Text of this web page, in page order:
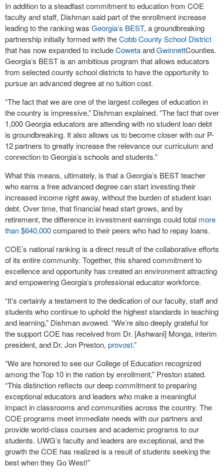
In addition to a steadfast commitment to education from COE
faculty and staff, Dishman said part of the enrollment increase
leading to the ranking was Georgia’s BEST, a groundbreaking
partnership initially formed with theCobb County School District
that has now expanded to includeCowetaandGwinnettCounties.
Georgia’s BEST is an ambitious program that allows educators
from selected county school districts to have the opportunity to
pursue an advanced degree at no tuition cost.
“The fact that we are one of the largest colleges of education in
the country is impressive,” Dishman explained. “The fact that over
1,000 Georgia educators are attending with no student loan debt
is groundbreaking. It also allows us to become closer with our P-
12 partners to greatly increase the relevance our curriculum and
connection to Georgia’s schools and students.”
What this means, ultimately, is that a Georgia’s BEST teacher
who earns a free advanced degree can start investing their
increased income right away, without the burden of student loan
debt. Over time, that financial head start grows, and by
retirement, the difference in investment earnings could total more
than $640,000compared to their peers who had to repay loans.
COE’s national ranking is a direct result of the collaborative efforts
of its entire community. Together, this shared commitment to
excellence and opportunity has created an environment attracting
and empowering Georgia’s professional educator workforce.
“It’s certainly a testament to the dedication of our faculty, staff and
students who continue to uphold the highest standards in teaching
and learning,” Dishman avowed. “We’re also deeply grateful for
the support COE has received from Dr. [Ashwani] Monga, interim
president, and Dr. Jon Preston, provost.”
“We are honored to see our College of Education recognized
among the Top 10 in the nation by enrollment,” Preston stated.
“This distinction reflects our deep commitment to preparing
exceptional educators and leaders who make a meaningful
impact in classrooms and communities across the country. The
COE programs meet immediate needs with our partners and
provide world-class courses and academic programs to our
students. UWG’s faculty and leaders are exceptional, and the
growth the COE has realized is a result of students seeking the
best when they Go West!”